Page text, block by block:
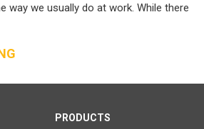
way we usually do at work. While there
PRODUCTS